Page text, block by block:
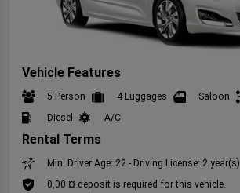
Vehicle Features
5 Person 4 Luggages Saloon
Diesel
A/C
Rental Terms
Min. Driver Age: 22 - Driving License: 2 year(s)
0,00 ¤ deposit is required for this vehicle.